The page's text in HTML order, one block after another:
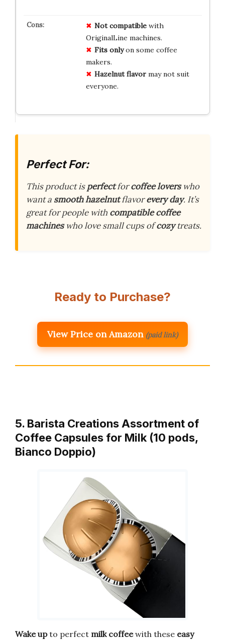
Not compatiblewith
OriginalLine machines.
Fits onlyon some coffee
makers.
Hazelnut flavormay not suit
everyone.
Perfect For:
This product isperfectforcoffee loverswho
want a smooth hazelnutflavorevery day. It’s
great for people with compatible coffee
machineswho love small cups ofcozytreats.
Ready to Purchase?
View Price on Amazon (paid link)
5. Barista Creations Assortment of
Coffee Capsules for Milk (10 pods,
Bianco Doppio)
Wake upto perfect milk coffeewith these easy